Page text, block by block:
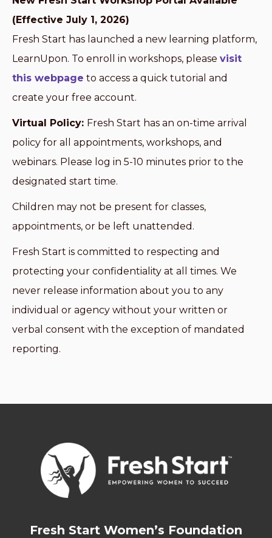
(Effective July 1, 2026)
Fresh Start has launched a new learning platform,
LearnUpon. To enroll in workshops, please visit
this webpage to access a quick tutorial and
create your free account.
Virtual Policy: Fresh Start has an on-time arrival
policy for all appointments, workshops, and
webinars. Please log in 5-10 minutes prior to the
designated start time.
Children may not be present for classes,
appointments, or be left unattended.
Fresh Start is committed to respecting and
protecting your confidentiality at all times. We
never release information about you to any
individual or agency without your written or
verbal consent with the exception of mandated
reporting.
Fresh Start Women’s Foundation